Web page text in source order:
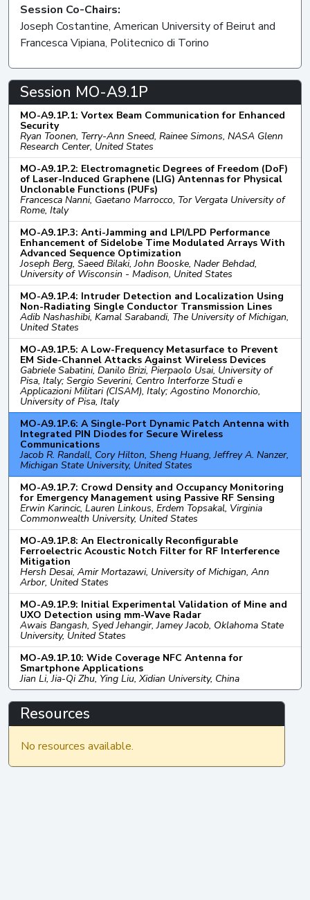
Session Co-Chairs:
Joseph Costantine, American University of Beirut and
Francesca Vipiana, Politecnico di Torino
Session MO-A9.1P
MO-A9.1P.1: Vortex Beam Communication for Enhanced
Security
Ryan Toonen, Terry-Ann Sneed, Rainee Simons, NASA Glenn
Research Center, United States
MO-A9.1P.2: Electromagnetic Degrees of Freedom (DoF)
of Laser-Induced Graphene (LIG) Antennas for Physical
Unclonable Functions (PUFs)
Francesca Nanni, Gaetano Marrocco, Tor Vergata University of
Rome, Italy
MO-A9.1P.3: Anti-Jamming and LPI/LPD Performance
Enhancement of Sidelobe Time Modulated Arrays With
Advanced Sequence Optimization
Joseph Berg, Saeed Bilaki, John Booske, Nader Behdad,
University of Wisconsin - Madison, United States
MO-A9.1P.4: Intruder Detection and Localization Using
Non-Radiating Single Conductor Transmission Lines
Adib Nashashibi, Kamal Sarabandi, The University of Michigan,
United States
MO-A9.1P.5: A Low-Frequency Metasurface to Prevent
EM Side-Channel Attacks Against Wireless Devices
Gabriele Sabatini, Danilo Brizi, Pierpaolo Usai, University of
Pisa, Italy; Sergio Severini, Centro Interforze Studi e
Applicazioni Militari (CISAM), Italy; Agostino Monorchio,
University of Pisa, Italy
MO-A9.1P.6: A Single-Port Dynamic Patch Antenna with
Integrated PIN Diodes for Secure Wireless
Communications
Jacob R. Randall, Cory Hilton, Sheng Huang, Jeffrey A. Nanzer,
Michigan State University, United States
MO-A9.1P.7: Crowd Density and Occupancy Monitoring
for Emergency Management using Passive RF Sensing
Erwin Karincic, Lauren Linkous, Erdem Topsakal, Virginia
Commonwealth University, United States
MO-A9.1P.8: An Electronically Reconfigurable
Ferroelectric Acoustic Notch Filter for RF Interference
Mitigation
Hersh Desai, Amir Mortazawi, University of Michigan, Ann
Arbor, United States
MO-A9.1P.9: Initial Experimental Validation of Mine and
UXO Detection using mm-Wave Radar
Awais Bangash, Syed Jehangir, Jamey Jacob, Oklahoma State
University, United States
MO-A9.1P.10: Wide Coverage NFC Antenna for
Smartphone Applications
Jian Li, Jia-Qi Zhu, Ying Liu, Xidian University, China
Resources
No resources available.